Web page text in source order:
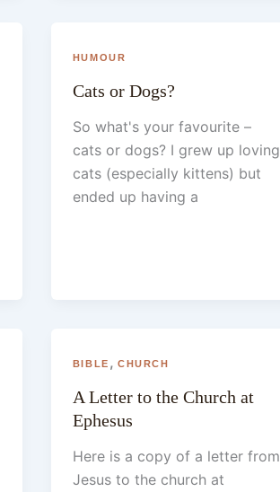
HUMOUR
Cats or Dogs?
So what's your favourite –
cats or dogs? I grew up loving
cats (especially kittens) but
ended up having a
BIBLE , CHURCH
A Letter to the Church at
Ephesus
Here is a copy of a letter from
Jesus to the church at